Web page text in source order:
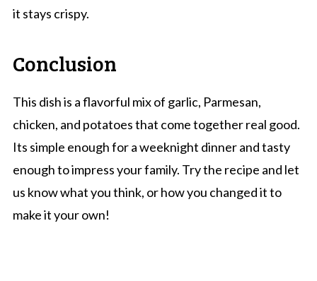
it stays crispy.
Conclusion
This dish is a flavorful mix of garlic, Parmesan,
chicken, and potatoes that come together real good.
Its simple enough for a weeknight dinner and tasty
enough to impress your family. Try the recipe and let
us know what you think, or how you changed it to
make it your own!